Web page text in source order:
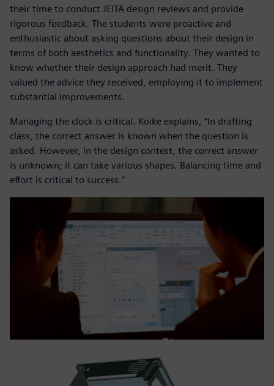
their time to conduct JEITA design reviews and provide
rigorous feedback. The students were proactive and
enthusiastic about asking questions about their design in
terms of both aesthetics and functionality. They wanted to
know whether their design approach had merit. They
valued the advice they received, employing it to implement
substantial improvements.
Managing the clock is critical. Koike explains, “In drafting
class, the correct answer is known when the question is
asked. However, in the design contest, the correct answer
is unknown; it can take various shapes. Balancing time and
effort is critical to success.”